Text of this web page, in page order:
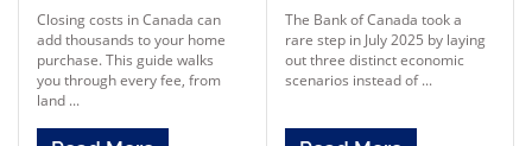
Closing costs in Canada can
add thousands to your home
purchase. This guide walks
you through every fee, from
land ...
The Bank of Canada took a
rare step in July 2025 by laying
out three distinct economic
scenarios instead of ...